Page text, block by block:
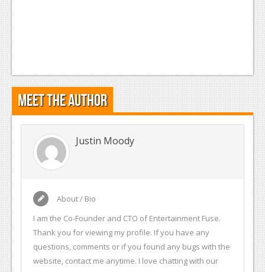
Meet the Author
Justin Moody
About / Bio
I am the Co-Founder and CTO of Entertainment Fuse.
Thank you for viewing my profile. If you have any
questions, comments or if you found any bugs with the
website, contact me anytime. I love chatting with our